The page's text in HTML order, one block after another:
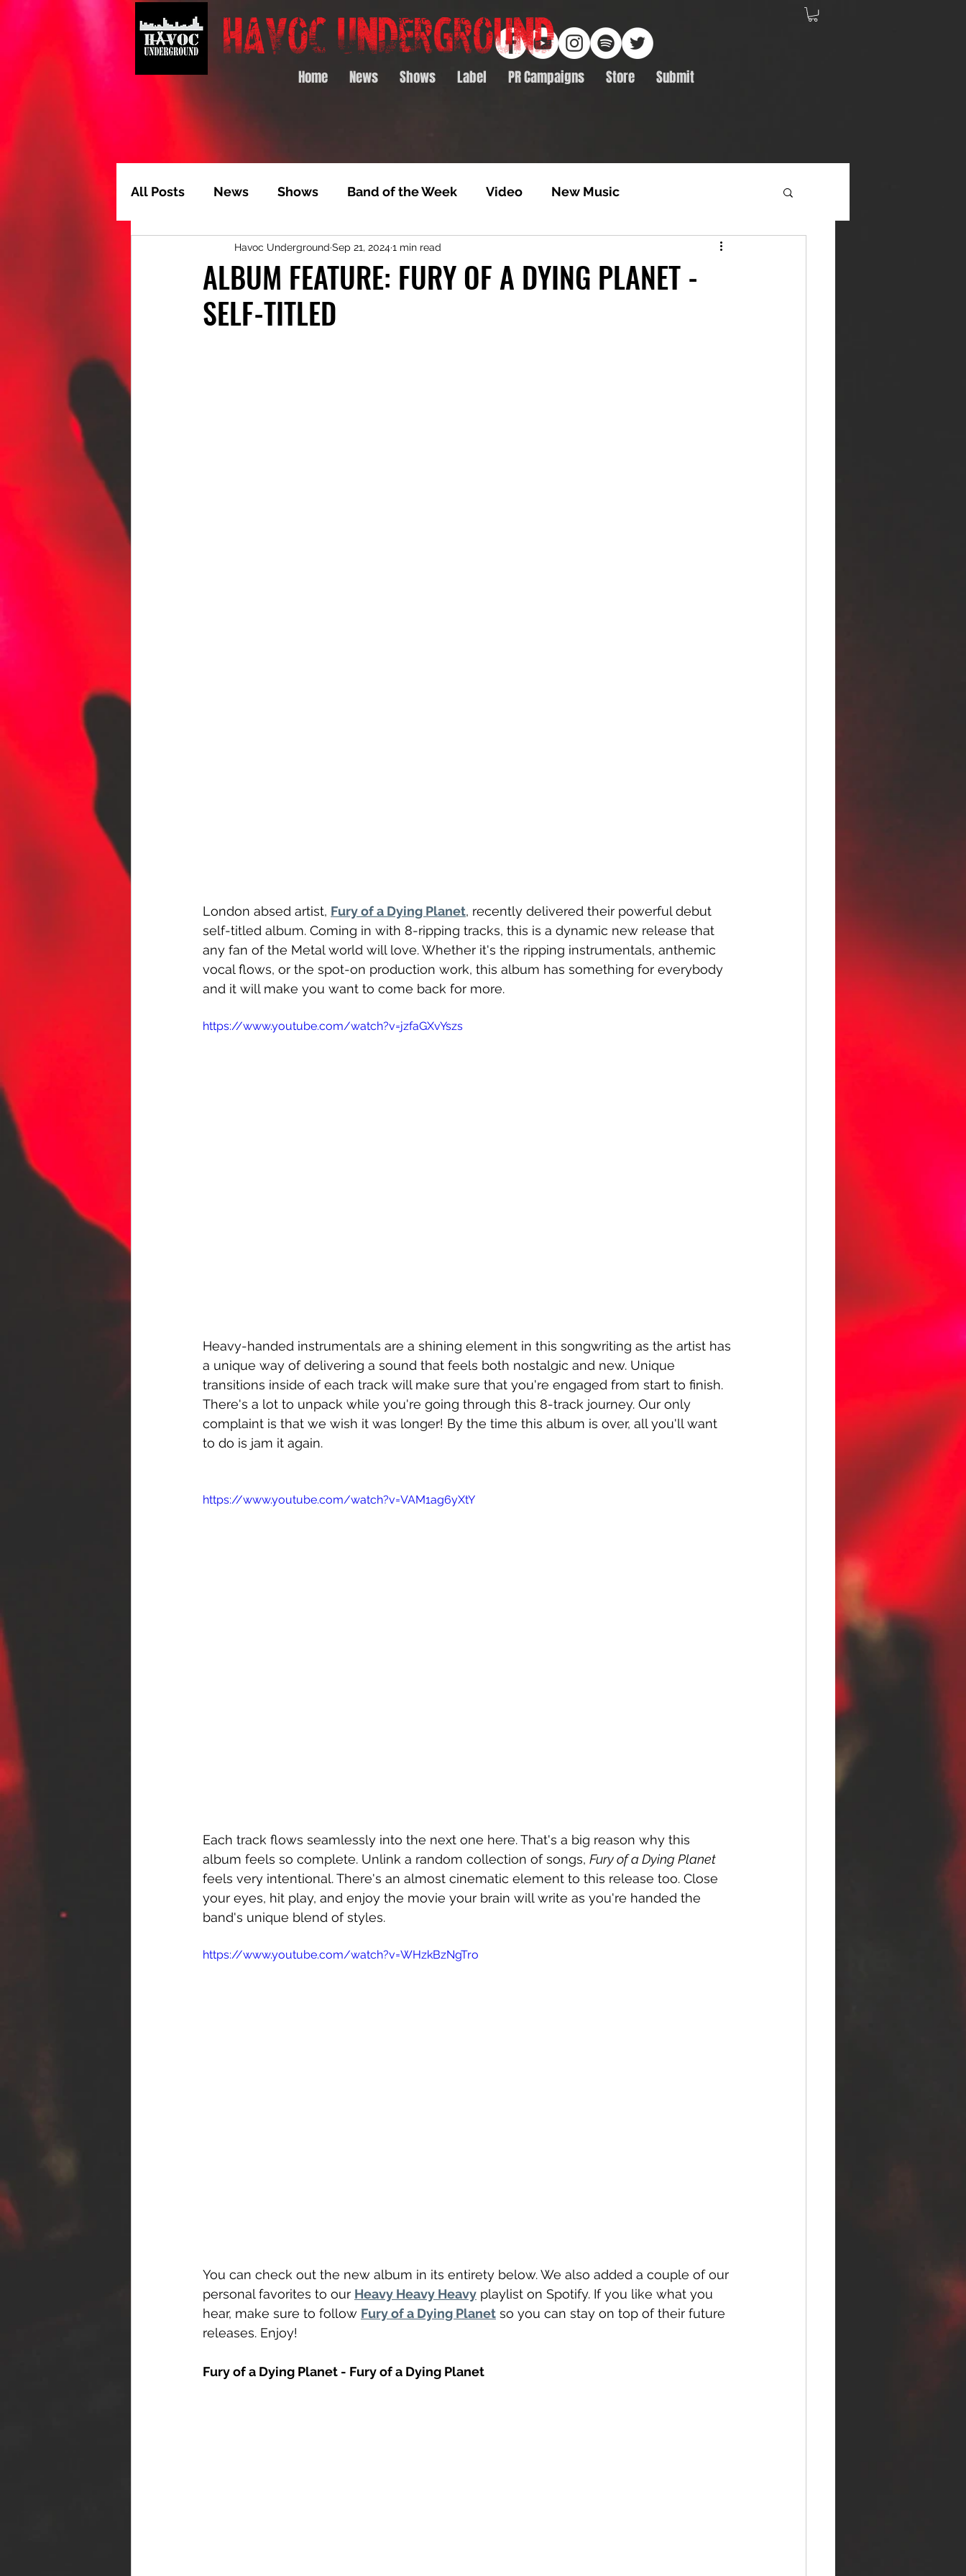
Home News Shows Label PR Campaigns Store Submit
All Posts News Shows Band of the Week Video New Music
Album of the Month Track Feature Video Premiere Album Feature
Video Feature Track Premiere
ALBUM FEATURE: FURY OF A DYING PLANET -
SELF-TITLED
Havoc Underground Sep 21, 20241 min read
London absed artist, Fury of a Dying Planet, recently delivered their powerful debut
self-titled album. Coming in with 8-ripping tracks, this is a dynamic new release that
any fan of the Metal world will love. Whether it's the ripping instrumentals, anthemic
vocal flows, or the spot-on production work, this album has something for everybody
and it will make you want to come back for more.
https://www.youtube.com/watch?v=jzfaGXvYszs
Heavy-handed instrumentals are a shining element in this songwriting as the artist has
a unique way of delivering a sound that feels both nostalgic and new. Unique
transitions inside of each track will make sure that you're engaged from start to finish.
There's a lot to unpack while you're going through this 8-track journey. Our only
complaint is that we wish it was longer! By the time this album is over, all you'll want
to do is jam it again.
https://www.youtube.com/watch?v=VAM1ag6yXtY
Each track flows seamlessly into the next one here. That's a big reason why this
album feels so complete. Unlink a random collection of songs, Fury of a Dying Planet
feels very intentional. There's an almost cinematic element to this release too. Close
your eyes, hit play, and enjoy the movie your brain will write as you're handed the
band's unique blend of styles.
https://www.youtube.com/watch?v=WHzkBzNgTro
You can check out the new album in its entirety below. We also added a couple of our
personal favorites to our Heavy Heavy Heavy playlist on Spotify. If you like what you
hear, make sure to follow Fury of a Dying Planet so you can stay on top of their future
releases. Enjoy!
Fury of a Dying Planet - Fury of a Dying Planet